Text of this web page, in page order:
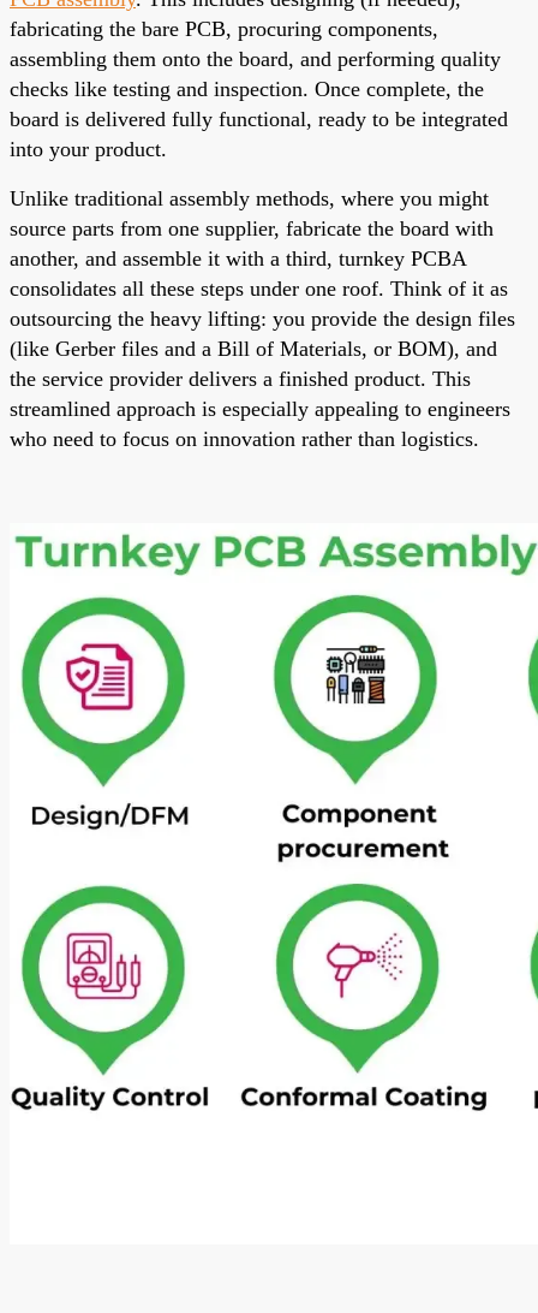
fabricating the bare PCB, procuring components,
assembling them onto the board, and performing quality
checks like testing and inspection. Once complete, the
board is delivered fully functional, ready to be integrated
into your product.
Unlike traditional assembly methods, where you might
source parts from one supplier, fabricate the board with
another, and assemble it with a third, turnkey PCBA
consolidates all these steps under one roof. Think of it as
outsourcing the heavy lifting: you provide the design files
(like Gerber files and a Bill of Materials, or BOM), and
the service provider delivers a finished product. This
streamlined approach is especially appealing to engineers
who need to focus on innovation rather than logistics.